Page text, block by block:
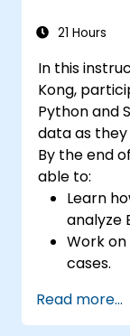
understand
service of
21 Hours
In this
Kong,
Python and
data as
By the end
able to:
Learn
analyze
Work
cases.
data
Read more...